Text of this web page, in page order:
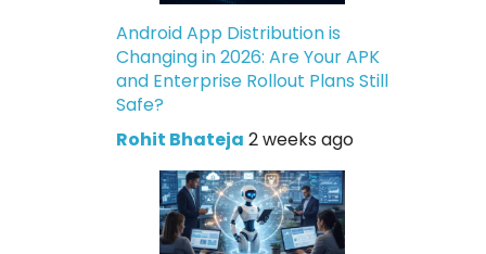
Android App Distribution is
Changing in 2026: Are Your APK
and Enterprise Rollout Plans Still
Safe?
Rohit Bhateja 2 weeks ago